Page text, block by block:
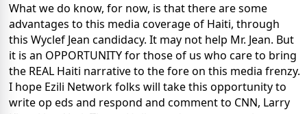
What we do know, for now, is that there are some
advantages to this media coverage of Haiti, through
this Wyclef Jean candidacy. It may not help Mr. Jean. But
it is an OPPORTUNITY for those of us who care to bring
the REAL Haiti narrative to the fore on this media frenzy.
I hope Ezili Network folks will take this opportunity to
write op eds and respond and comment to CNN, Larry